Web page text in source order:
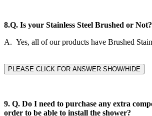
8.Q. Is your Stainless Steel Brushed or Not?
A. Yes, all of our products have Brushed
PLEASE CLICK FOR ANSWER SHOW/HIDE
9. Q. Do I need to purchase any extra
order to be able to install the shower?